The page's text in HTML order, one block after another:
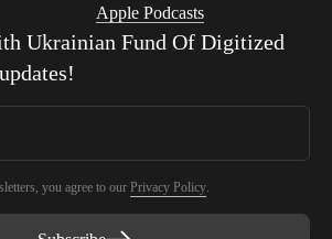
Apple Podcasts
Ukrainian Fund Of Digitized
you agree to our Privacy Policy.